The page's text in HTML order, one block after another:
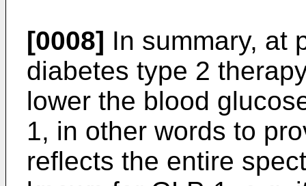
[0008] In summary, at
diabetes type 2
lower the blood
1, in other words to
reflects the entire